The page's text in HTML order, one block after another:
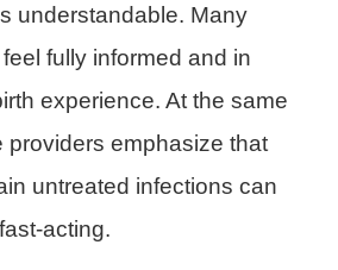
understandable. Many
fully informed and in
experience. At the same
providers emphasize that
untreated infections can
acting.